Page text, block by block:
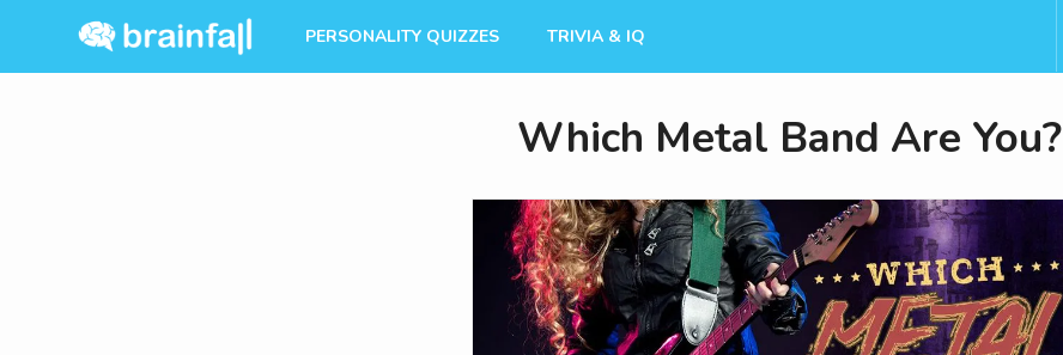
PERSONALITY QUIZZES TRIVIA & IQ
Which Metal Band Are You?